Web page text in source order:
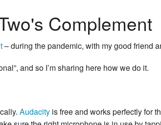
Complement
– during the pandemic, with my good friend
and so I’m sharing here how we do it.
Audacity is free and works perfectly for